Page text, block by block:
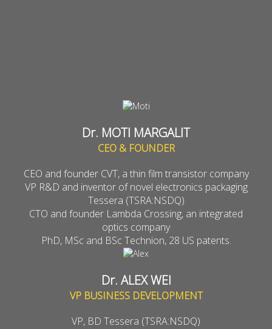
Dr. MOTI MARGALIT
CEO & FOUNDER
CEO and founder CVT, a thin film transistor company
VP R&D and inventor of novel electronics packaging
Tessera (TSRA:NSDQ)
CTO and founder Lambda Crossing, an integrated
optics company
PhD, MSc and BSc Technion, 28 US patents.
Dr. ALEX WEI
VP BUSINESS DEVELOPMENT
VP, BD Tessera (TSRA:NSDQ)